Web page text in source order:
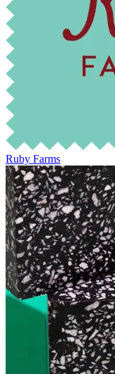
Ruby Farms